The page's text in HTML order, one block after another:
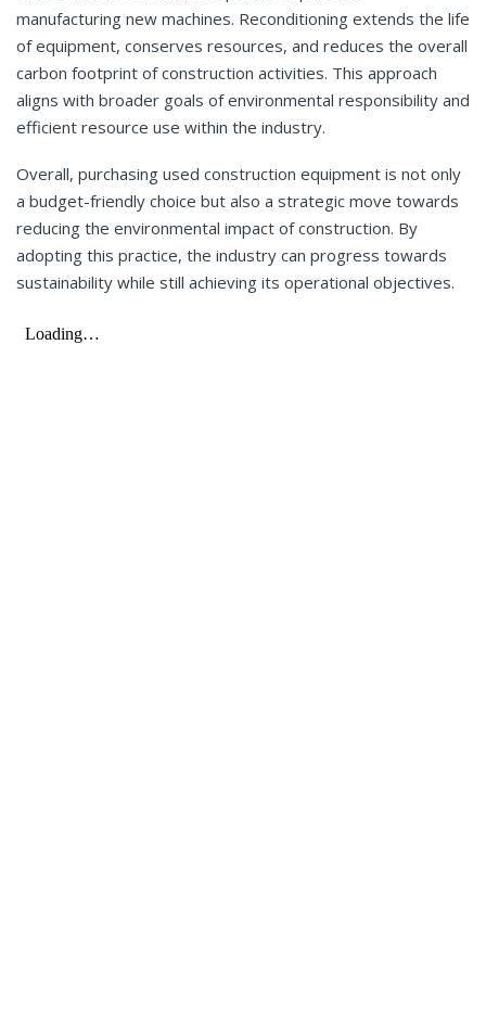
manufacturing new machines. Reconditioning extends the life
of equipment, conserves resources, and reduces the overall
carbon footprint of construction activities. This approach
aligns with broader goals of environmental responsibility and
efficient resource use within the industry.
Overall, purchasing used construction equipment is not only
a budget-friendly choice but also a strategic move towards
reducing the environmental impact of construction. By
adopting this practice, the industry can progress towards
sustainability while still achieving its operational objectives.